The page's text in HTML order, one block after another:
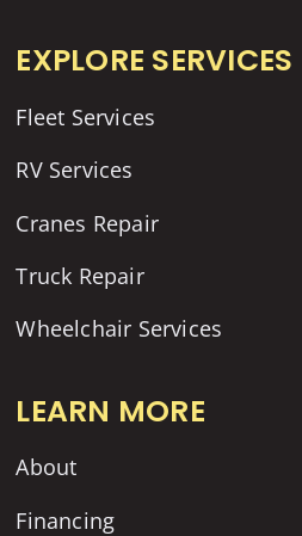
EXPLORE SERVICES
Fleet Services
RV Services
Cranes Repair
Truck Repair
Wheelchair Services
LEARN MORE
About
Financing